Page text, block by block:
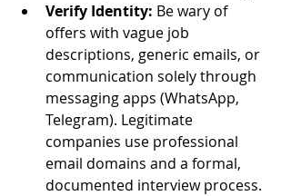
Verify Identity: Be wary of
offers with vague job
descriptions, generic emails, or
communication solely through
messaging apps (WhatsApp,
Telegram). Legitimate
companies use professional
email domains and a formal,
documented interview process.